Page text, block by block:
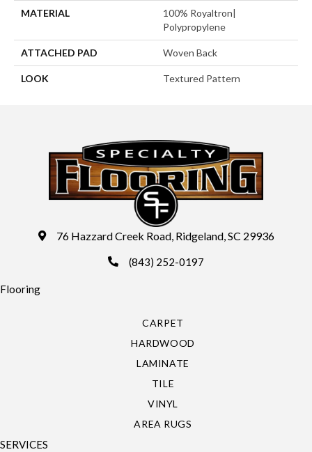
MATERIAL
100% Royaltron|
Polypropylene
ATTACHED PAD Woven Back
LOOK Textured Pattern
76 Hazzard Creek Road, Ridgeland, SC 29936
(843) 252-0197
Flooring
CARPET
HARDWOOD
LAMINATE
TILE
VINYL
AREA RUGS
SERVICES